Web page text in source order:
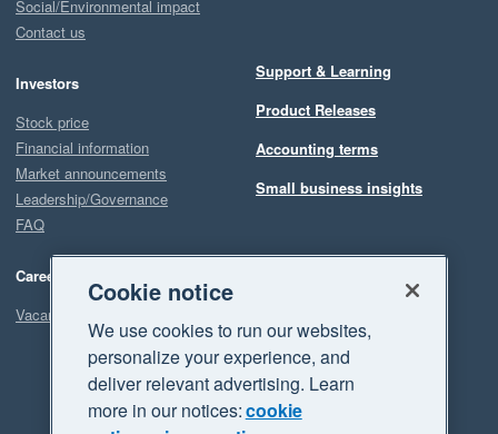
Social/Environmental impact
Contact us
Investors
Stock price
Financial information
Market announcements
Leadership/Governance
FAQ
Careers
Vacancies
Support & Learning
Product Releases
Accounting terms
Small business insights
Cookie notice
We use cookies to run our websites,
personalize your experience, and
deliver relevant advertising. Learn
more in our notices:cookie